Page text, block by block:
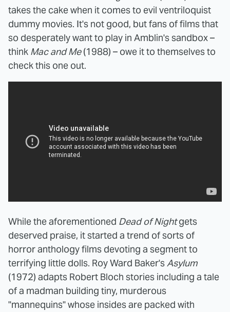
takes the cake when it comes to evil ventriloquist
dummy movies. It's not good, but fans of films that
so desperately want to play in Amblin's sandbox –
think Mac and Me(1988) – owe it to themselves to
check this one out.
While the aforementioned Dead of Nightgets
deserved praise, it started a trend of sorts of
horror anthology films devoting a segment to
terrifying little dolls. Roy Ward Baker'sAsylum
(1972) adapts Robert Bloch stories including a tale
of a madman building tiny, murderous
"mannequins" whose insides are packed with